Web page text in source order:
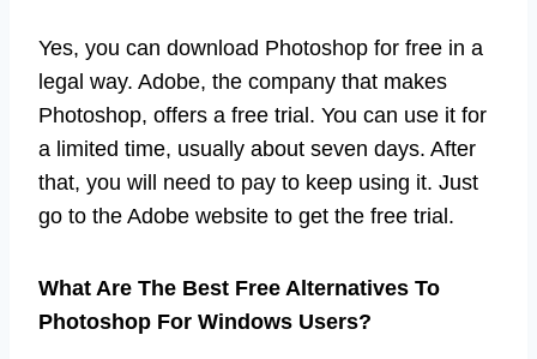
Yes, you can download Photoshop for free in a
legal way. Adobe, the company that makes
Photoshop, offers a free trial. You can use it for
a limited time, usually about seven days. After
that, you will need to pay to keep using it. Just
go to the Adobe website to get the free trial.
What Are The Best Free Alternatives To
Photoshop For Windows Users?